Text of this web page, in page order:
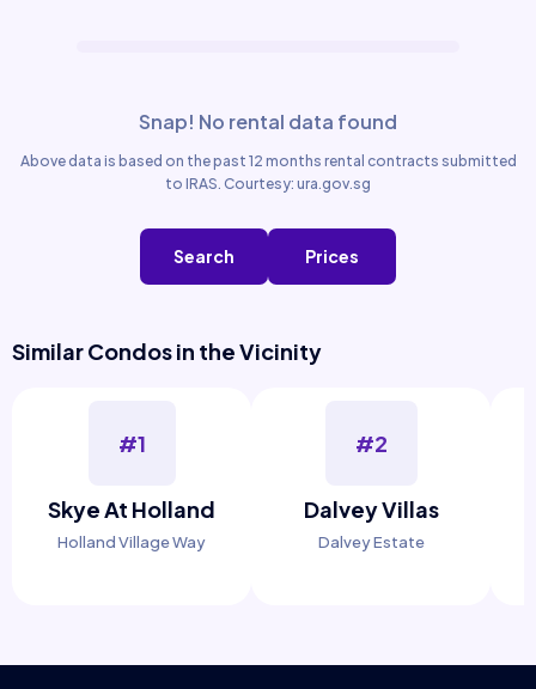
Snap! No rental data found
Above data is based on the past 12 months rental contracts submitted
to IRAS. Courtesy: ura.gov.sg
Search Prices
Similar Condos in the Vicinity
#1
Skye At Holland
Holland Village Way
#2
Dalvey Villas
Dalvey Estate